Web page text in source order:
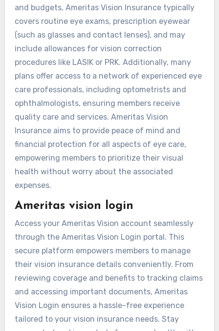
and budgets, Ameritas Vision Insurance typically
covers routine eye exams, prescription eyewear
(such as glasses and contact lenses), and may
include allowances for vision correction
procedures like LASIK or PRK. Additionally, many
plans offer access to a network of experienced eye
care professionals, including optometrists and
ophthalmologists, ensuring members receive
quality care and services. Ameritas Vision
Insurance aims to provide peace of mind and
financial protection for all aspects of eye care,
empowering members to prioritize their visual
health without worry about the associated
expenses.
Ameritas vision login
Access your Ameritas Vision account seamlessly
through the Ameritas Vision Login portal. This
secure platform empowers members to manage
their vision insurance details conveniently. From
reviewing coverage and benefits to tracking claims
and accessing important documents, Ameritas
Vision Login ensures a hassle-free experience
tailored to your vision insurance needs. Stay